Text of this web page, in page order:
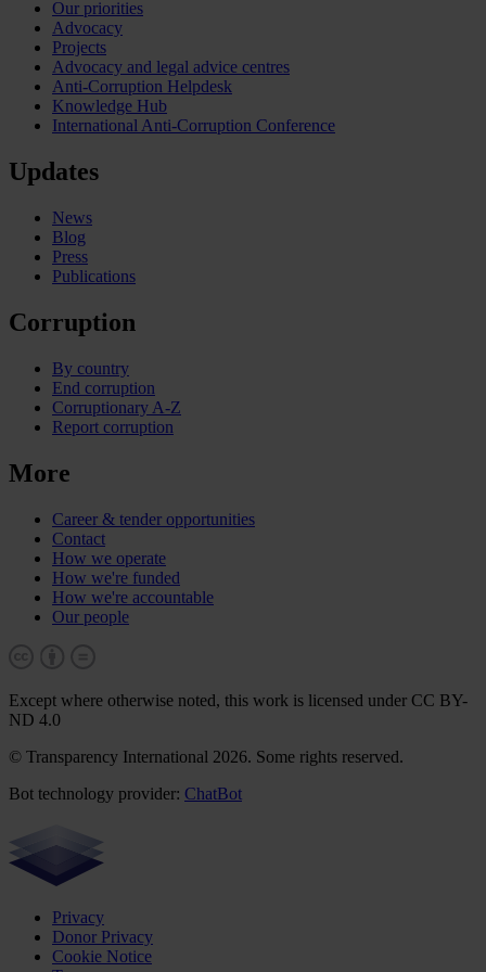
Our priorities
Advocacy
Projects
Advocacy and legal advice centres
Anti-Corruption Helpdesk
Knowledge Hub
International Anti-Corruption Conference
Updates
News
Blog
Press
Publications
Corruption
By country
End corruption
Corruptionary A-Z
Report corruption
More
Career & tender opportunities
Contact
How we operate
How we're funded
How we're accountable
Our people
Except where otherwise noted, this work is licensed under CC BY-
ND 4.0
© Transparency International 2026. Some rights reserved.
Bot technology provider: ChatBot
Privacy
Donor Privacy
Cookie Notice